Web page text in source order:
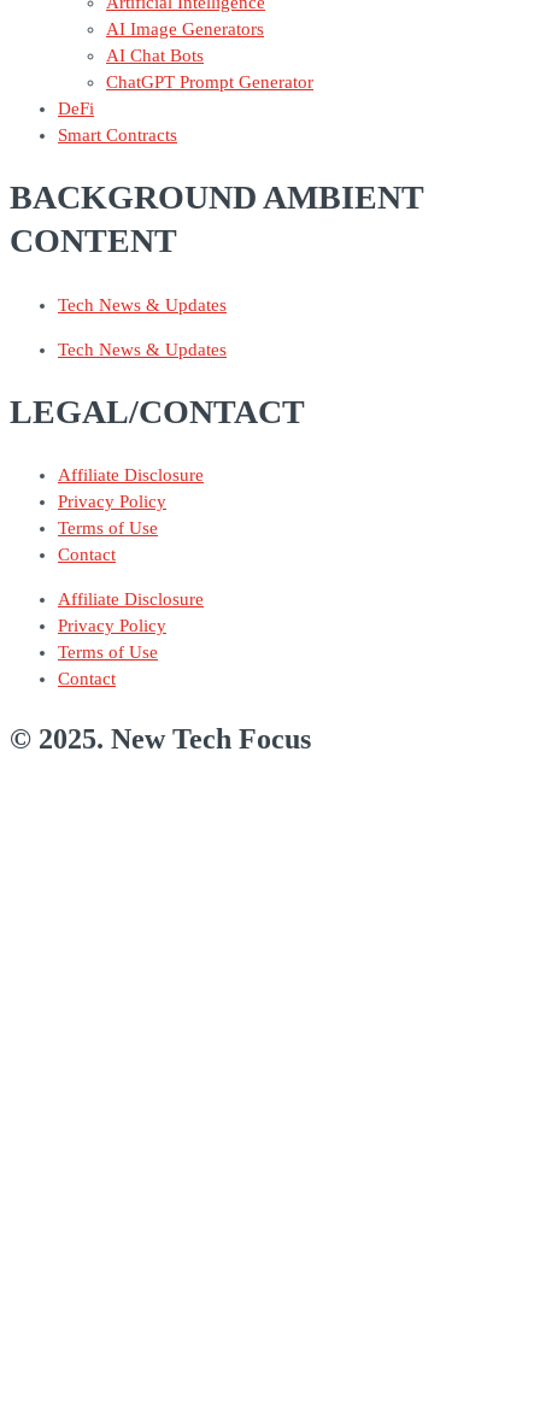
AI Image Generators
AI Chat Bots
ChatGPT Prompt Generator
DeFi
Smart Contracts
BACKGROUND AMBIENT
CONTENT
Tech News & Updates
Tech News & Updates
LEGAL/CONTACT
Affiliate Disclosure
Privacy Policy
Terms of Use
Contact
Affiliate Disclosure
Privacy Policy
Terms of Use
Contact
© 2025. New Tech Focus